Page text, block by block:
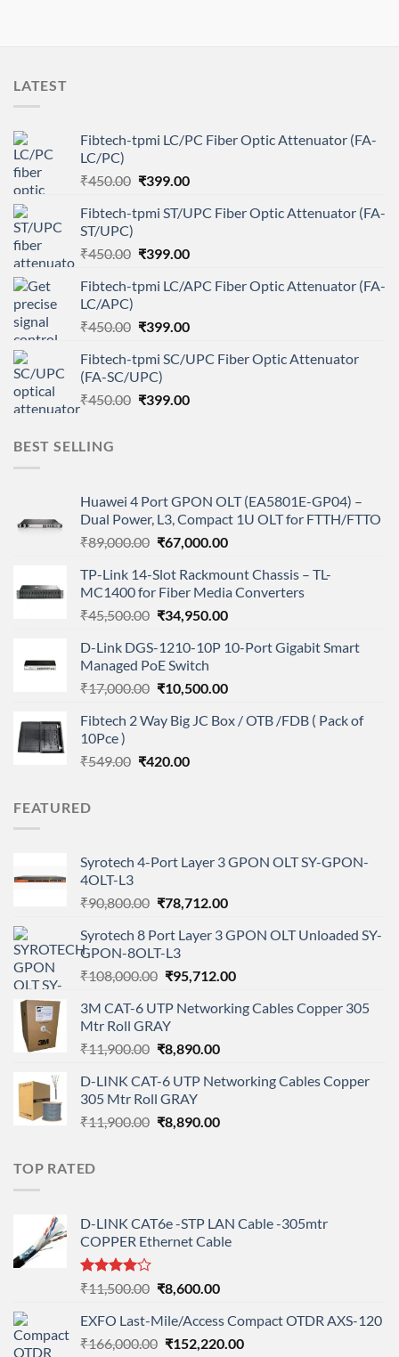
LATEST
Fibtech-tpmi LC/PC Fiber Optic Attenuator (FA-
LC/PC)
₹450.00 Original
was:
₹399.00Current
is:
Fibtech-tpmi ST/UPC Fiber Optic Attenuator (FA-
ST/UPC)
₹450.00 Original
was:
₹399.00Current
is:
Fibtech-tpmi LC/APC Fiber Optic Attenuator (FA-
LC/APC)
₹450.00 Original
was:
₹450.00.
₹399.00Current
is:
Fibtech-tpmi SC/UPC Fiber Optic Attenuator
(FA-SC/UPC)
₹450.00 Original
₹399.00Current
BEST SELLING
Huawei 4 Port GPON OLT (EA5801E-GP04) –
Dual Power, L3, Compact 1U OLT for FTTH/FTTO
₹89,000.00 Original
was:
₹89,000.00.
₹67,000.00Current
is:
₹67,000.00.
TP-Link 14-Slot Rackmount Chassis – TL-
MC1400 for Fiber Media Converters
₹45,500.00 Original
was:
₹45,500.00.
₹34,950.00Current
is:
D-Link DGS-1210-10P 10-Port Gigabit Smart
Managed PoE Switch
₹17,000.00 Original
was:
₹10,500.00Current
is:
Fibtech 2 Way Big JC Box / OTB /FDB ( Pack of
10Pce )
₹549.00 Original
₹420.00Current
FEATURED
Syrotech 4-Port Layer 3 GPON OLT SY-GPON-
4OLT-L3
₹90,800.00 Original
was:
₹90,800.00.
₹78,712.00Current
is:
Syrotech 8 Port Layer 3 GPON OLT Unloaded SY-
GPON-8OLT-L3
₹108,000.00 Original
was:
₹108,000.00.
₹95,712.00Current
is:
3M CAT-6 UTP Networking Cables Copper 305
Mtr Roll GRAY
₹11,900.00 Original
was:
₹11,900.00.
₹8,890.00Current
is:
D-LINK CAT-6 UTP Networking Cables Copper
305 Mtr Roll GRAY
₹11,900.00 Original
₹8,890.00Current
TOP RATED
D-LINK CAT6e -STP LAN Cable -305mtr
COPPER Ethernet Cable
Rated
out
of 5
₹11,500.00 Original
was:
₹11,500.00.
₹8,600.00Current
is:
₹8,600.00.
EXFO Last-Mile/Access Compact OTDR AXS-120
₹166,000.00 Original
₹152,220.00Current